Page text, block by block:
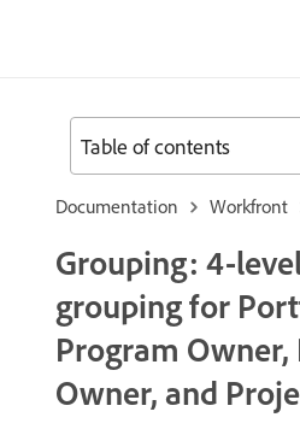
Documentation Workfront
Grouping: 4-
grouping for
Program
Owner, and
Table of contents